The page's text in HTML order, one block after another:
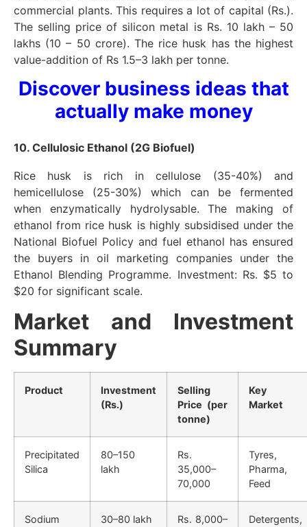
commercial plants. This requires a lot of capital (Rs.).
The selling price of silicon metal is Rs. 10 lakh – 50
lakhs (10 – 50 crore). The rice husk has the highest
value-addition of Rs 1.5–3 lakh per tonne.
Discover business ideas that
actually make money
10. Cellulosic Ethanol (2G Biofuel)
Rice husk is rich in cellulose (35-40%) and
hemicellulose (25-30%) which can be fermented
when enzymatically hydrolysable. The making of
ethanol from rice husk is highly subsidised under the
National Biofuel Policy and fuel ethanol has ensured
the buyers in oil marketing companies under the
Ethanol Blending Programme. Investment: Rs. $5 to
$20 for significant scale.
Market and Investment
Summary
Product
Investment
(Rs.)
Selling
Price (per
tonne)
Key
Market
Precipitated
Silica
80–150
lakh
Rs.
35,000–
70,000
Tyres,
Pharma,
Feed
Sodium
30–80 lakh
Rs. 8,000–
Detergents,